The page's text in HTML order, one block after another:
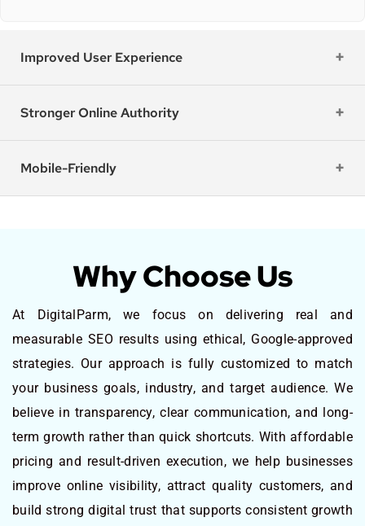
Improved User Experience
Stronger Online Authority
Mobile-Friendly
Why Choose Us
At DigitalParm, we focus on delivering real and
measurable SEO results using ethical, Google-approved
strategies. Our approach is fully customized to match
your business goals, industry, and target audience. We
believe in transparency, clear communication, and long-
term growth rather than quick shortcuts. With affordable
pricing and result-driven execution, we help businesses
improve online visibility, attract quality customers, and
build strong digital trust that supports consistent growth